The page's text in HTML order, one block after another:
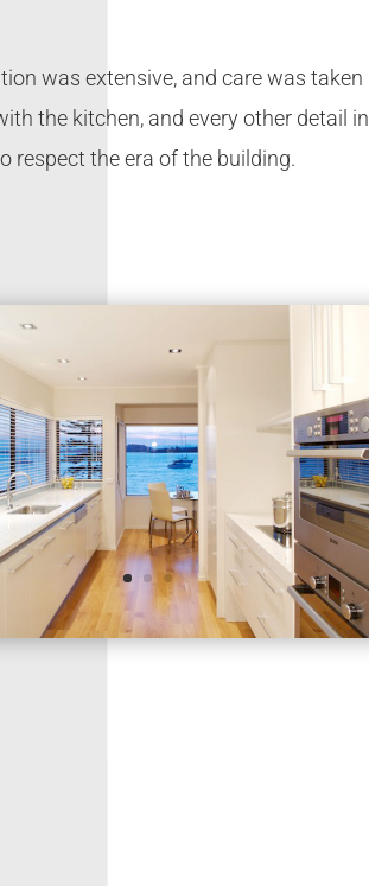
was extensive, and care was taken
the kitchen, and every other detail in
respect the era of the building.